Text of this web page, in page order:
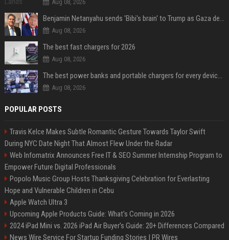
Aug 08, 2026
Benjamin Netanyahu sends 'Bibi's brain' to Trump as Gaza deal sparks clash
Aug 08, 2026
The best fast chargers for 2026
Aug 08, 2026
The best power banks and portable chargers for every device in 2026
Aug 08, 2026
POPULAR POSTS
Travis Kelce Makes Subtle Romantic Gesture Towards Taylor Swift
During NYC Date Night That Almost Flew Under the Radar
Web Infomatrix Announces Free IT & SEO Summer Internship Program to
Empower Future Digital Professionals
Popolo Music Group Hosts Thanksgiving Celebration for Everlasting
Hope and Vulnerable Children in Cebu
Apple Watch Ultra 3
Upcoming Apple Products Guide: What's Coming in 2026
2024 iPad Mini vs. 2026 iPad Air Buyer's Guide: 20+ Differences Compared
News Wire Service For Startup Funding Stories | PR Wires